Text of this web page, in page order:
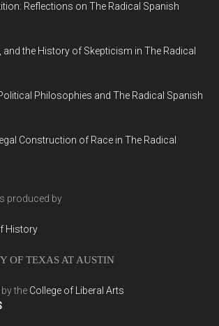
Reflections on The Radical Spanish
and the History of Skepticism in The Radical
Philosophies and The Radical Spanish
Construction of Race in The Radical
produced by
History
OF TEXAS AT AUSTIN
the College of Liberal Arts